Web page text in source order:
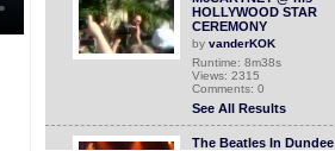
HOLLYWOOD STAR
CEREMONY
by vanderKOK
Runtime: 8m38s
Views: 2315
Comments: 0
See All Results
The Beatles In Dundee